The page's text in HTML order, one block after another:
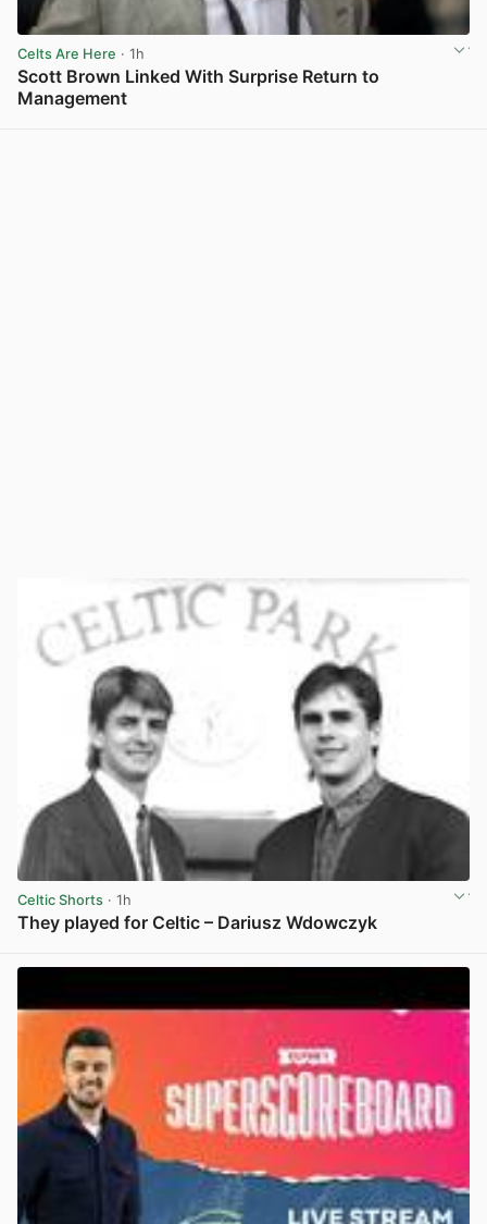
Celts Are Here · 1h
Scott Brown Linked With Surprise Return to
Management
Celtic Shorts · 1h
They played for Celtic – Dariusz Wdowczyk